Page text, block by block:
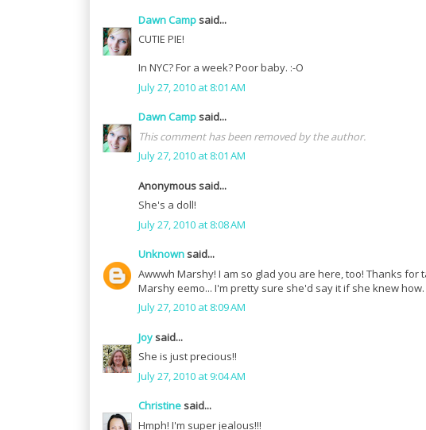
Dawn Campsaid...
CUTIE PIE!
In NYC? For a week? Poor baby. :-O
July 27, 2010 at 8:01 AM
Dawn Campsaid...
This comment has been removed by the author.
July 27, 2010 at 8:01 AM
Anonymous said...
She's a doll!
July 27, 2010 at 8:08 AM
Unknownsaid...
Awwwh Marshy! I am so glad you are here, too! Thanks for
Marshy eemo... I'm pretty sure she'd say it if she knew
July 27, 2010 at 8:09 AM
Joysaid...
She is just precious!!
July 27, 2010 at 9:04 AM
Christinesaid...
Hmph! I'm super jealous!!!